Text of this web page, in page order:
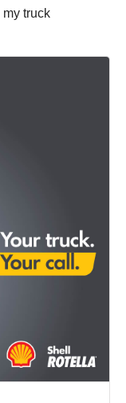
my truck